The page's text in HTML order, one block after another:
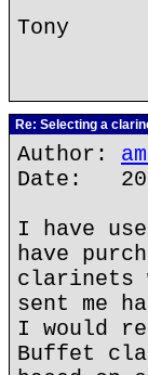
Tony
Re: Selecting a
Author:
Date:
I have
have
clarinets
sent me
I would
Buffet